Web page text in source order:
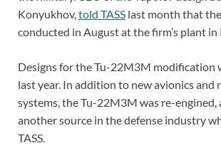
Konyukhov,told TASS last month that
conducted in August at the firm’s plant in
Designs for the Tu-22M3M modification
last year. In addition to new avionics and
systems, the Tu-22M3M was re-engined,
another source in the defense industry
TASS.